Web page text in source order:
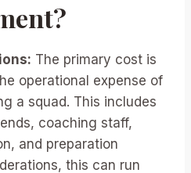
The primary cost is
operational expense of
a squad. This includes
coaching staff,
and preparation
this can run